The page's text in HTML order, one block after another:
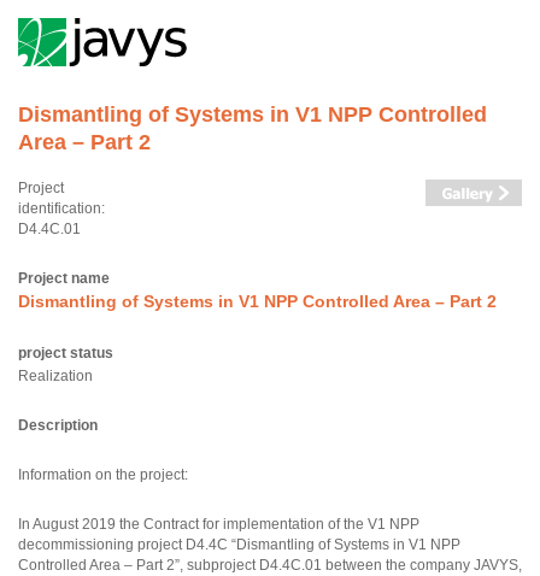
Dismantling of Systems in V1 NPP Controlled
Area – Part 2
Project
identification:
D4.4C.01
Project name
Dismantling of Systems in V1 NPP Controlled Area – Part 2
project status
Realization
Description
Information on the project:
In August 2019 the Contract for implementation of the V1 NPP
decommissioning project D4.4C “Dismantling of Systems in V1 NPP
Controlled Area – Part 2”, subproject D4.4C.01 between the company JAVYS,